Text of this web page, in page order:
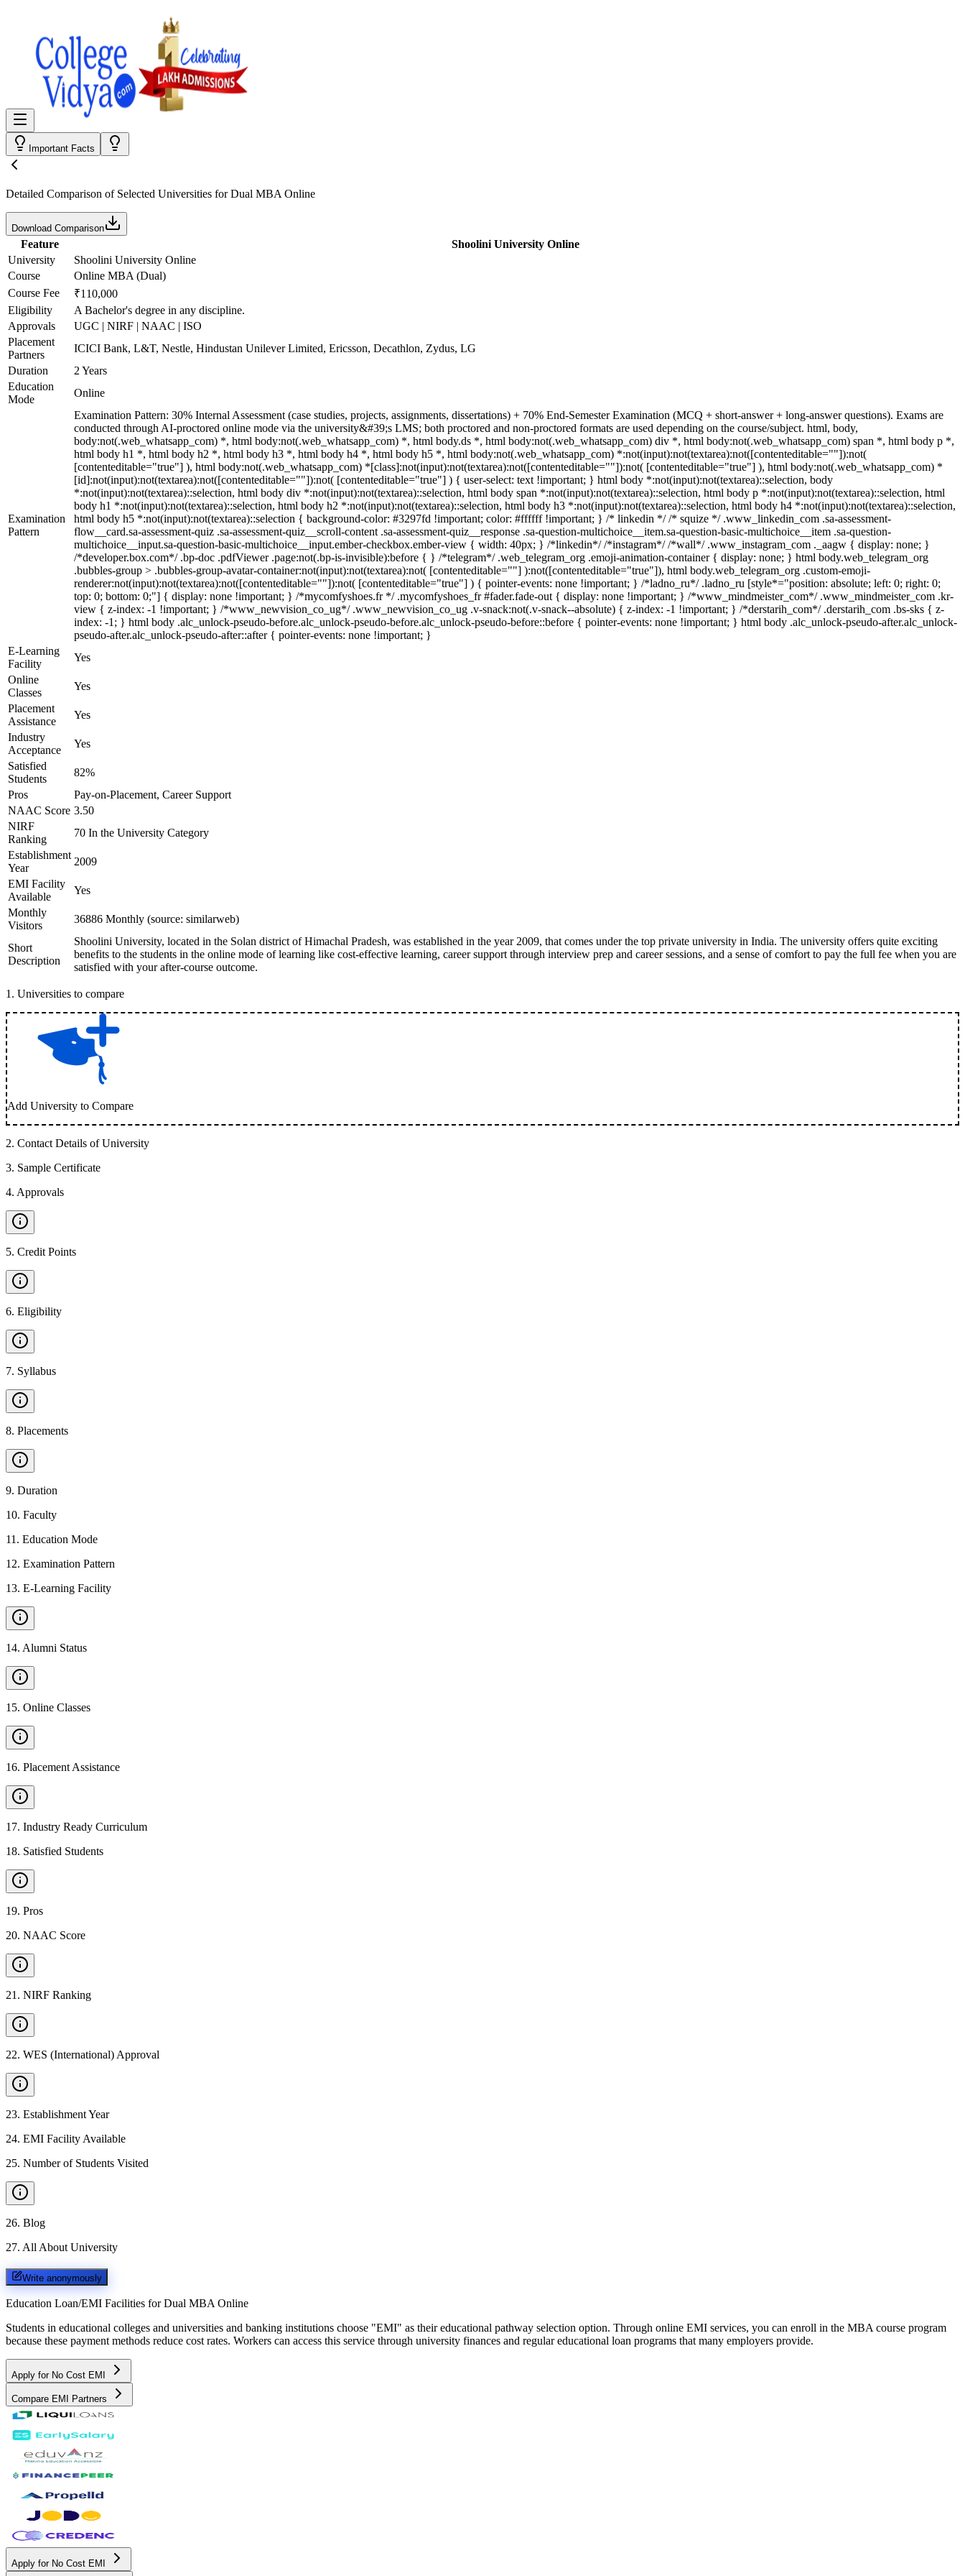
Important Facts
Detailed Comparison of Selected Universities forDual MBA Online
Download Comparison
Feature
Shoolini University Online
University
Shoolini University Online
Course
Online MBA (Dual)
Course Fee
₹110,000
Eligibility
A Bachelor's degree in any discipline.
Approvals
UGC | NIRF | NAAC | ISO
Placement
Partners
ICICI Bank, L&T, Nestle, Hindustan Unilever Limited, Ericsson, Decathlon, Zydus, LG
Duration
2 Years
Education
Mode
Online
Examination
Pattern
Examination Pattern: 30% Internal Assessment (case studies, projects, assignments, dissertations) + 70% End-Semester Examination (MCQ + short-answer + long-answer questions). Exams are
conducted through AI-proctored online mode via the university&#39;s LMS; both proctored and non-proctored formats are used depending on the course/subject. html, body,
body:not(.web_whatsapp_com) *, html body:not(.web_whatsapp_com) *, html body.ds *, html body:not(.web_whatsapp_com) div *, html body:not(.web_whatsapp_com) span *, html body p *,
html body h1 *, html body h2 *, html body h3 *, html body h4 *, html body h5 *, html body:not(.web_whatsapp_com) *:not(input):not(textarea):not([contenteditable=""]):not(
[contenteditable="true"] ), html body:not(.web_whatsapp_com) *[class]:not(input):not(textarea):not([contenteditable=""]):not( [contenteditable="true"] ), html body:not(.web_whatsapp_com) *
[id]:not(input):not(textarea):not([contenteditable=""]):not( [contenteditable="true"] ) { user-select: text !important; } html body *:not(input):not(textarea)::selection, body
*:not(input):not(textarea)::selection, html body div *:not(input):not(textarea)::selection, html body span *:not(input):not(textarea)::selection, html body p *:not(input):not(textarea)::selection, html
body h1 *:not(input):not(textarea)::selection, html body h2 *:not(input):not(textarea)::selection, html body h3 *:not(input):not(textarea)::selection, html body h4 *:not(input):not(textarea)::selection,
html body h5 *:not(input):not(textarea)::selection { background-color: #3297fd !important; color: #ffffff !important; } /* linkedin */ /* squize */ .www_linkedin_com .sa-assessment-
flow__card.sa-assessment-quiz .sa-assessment-quiz__scroll-content .sa-assessment-quiz__response .sa-question-multichoice__item.sa-question-basic-multichoice__item .sa-question-
multichoice__input.sa-question-basic-multichoice__input.ember-checkbox.ember-view { width: 40px; } /*linkedin*/ /*instagram*/ /*wall*/ .www_instagram_com ._aagw { display: none; }
/*developer.box.com*/ .bp-doc .pdfViewer .page:not(.bp-is-invisible):before { } /*telegram*/ .web_telegram_org .emoji-animation-container { display: none; } html body.web_telegram_org
.bubbles-group > .bubbles-group-avatar-container:not(input):not(textarea):not( [contenteditable=""] ):not([contenteditable="true"]), html body.web_telegram_org .custom-emoji-
renderer:not(input):not(textarea):not([contenteditable=""]):not( [contenteditable="true"] ) { pointer-events: none !important; } /*ladno_ru*/ .ladno_ru [style*="position: absolute; left: 0; right: 0;
top: 0; bottom: 0;"] { display: none !important; } /*mycomfyshoes.fr */ .mycomfyshoes_fr #fader.fade-out { display: none !important; } /*www_mindmeister_com*/ .www_mindmeister_com .kr-
view { z-index: -1 !important; } /*www_newvision_co_ug*/ .www_newvision_co_ug .v-snack:not(.v-snack--absolute) { z-index: -1 !important; } /*derstarih_com*/ .derstarih_com .bs-sks { z-
index: -1; } html body .alc_unlock-pseudo-before.alc_unlock-pseudo-before.alc_unlock-pseudo-before::before { pointer-events: none !important; } html body .alc_unlock-pseudo-after.alc_unlock-
pseudo-after.alc_unlock-pseudo-after::after { pointer-events: none !important; }
E-Learning
Facility
Yes
Online
Classes
Yes
Placement
Assistance
Yes
Industry
Acceptance
Yes
Satisfied
Students
82%
Pros
Pay-on-Placement, Career Support
NAAC Score 3.50
NIRF
Ranking
70 In the University Category
Establishment
Year
2009
EMI Facility
Available
Yes
Monthly
Visitors
36886 Monthly (source: similarweb)
Short
Description
Shoolini University, located in the Solan district of Himachal Pradesh, was established in the year 2009, that comes under the top private university in India. The university offers quite exciting
benefits to the students in the online mode of learning like cost-effective learning, career support through interview prep and career sessions, and a sense of comfort to pay the full fee when you are
satisfied with your after-course outcome.
1 . Universities to compare
Add University to Compare
2. Contact Details of University
3. Sample Certificate
4. Approvals
5. Credit Points
6. Eligibility
7. Syllabus
8. Placements
9. Duration
10. Faculty
11 . Education Mode
12. Examination Pattern
13. E-Learning Facility
14. Alumni Status
15. Online Classes
16. Placement Assistance
17. Industry Ready Curriculum
18. Satisfied Students
19. Pros
20. NAAC Score
21 . NIRF Ranking
22. WES (International) Approval
23. Establishment Year
24. EMI Facility Available
25. Number of Students Visited
26. Blog
27. All About University
Write anonymously
Education Loan/EMI Facilities for Dual MBA Online
Students in educational colleges and universities and banking institutions choose "EMI" as their educational pathway selection option. Through online EMI services, you can enroll in the MBA course program
because these payment methods reduce cost rates. Workers can access this service through university finances and regular educational loan programs that many employers provide.
Apply for No Cost EMI
Compare EMI Partners
Apply for No Cost EMI